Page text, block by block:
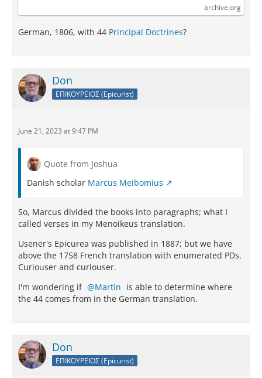
archive.org
German, 1806, with 44 Principal Doctrines?
Don
ΕΠΙΚΟΥΡΕΙΟΣ (Epicurist)
June 21, 2023 at 9:47 PM
Quote from Joshua
Danish scholar Marcus Meibomius
So, Marcus divided the books into paragraphs; what I
called verses in my Menoikeus translation.
Usener's Epicurea was published in 1887; but we have
above the 1758 French translation with enumerated PDs.
Curiouser and curiouser.
I'm wondering if
Martin is able to determine where
the 44 comes from in the German translation.
Don
ΕΠΙΚΟΥΡΕΙΟΣ (Epicurist)